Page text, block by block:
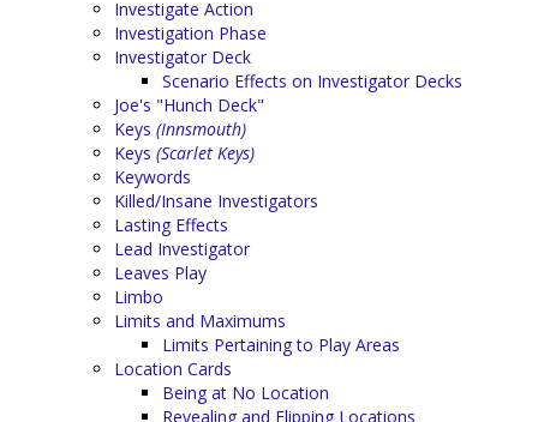
Investigate Action
Investigation Phase
Investigator Deck
Scenario Effects on Investigator Decks
Joe's "Hunch Deck"
Keys (Innsmouth)
Keys (Scarlet Keys)
Keywords
Killed/Insane Investigators
Lasting Effects
Lead Investigator
Leaves Play
Limbo
Limits and Maximums
Limits Pertaining to Play Areas
Location Cards
Being at No Location
Revealing and Flipping Locations